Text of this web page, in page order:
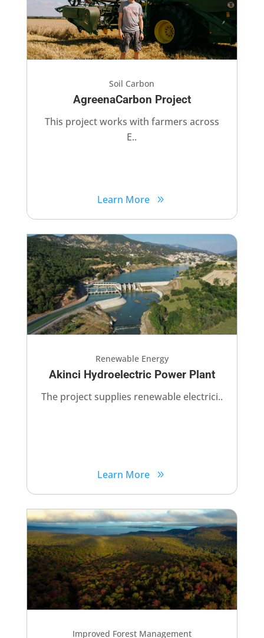
Soil Carbon
AgreenaCarbon Project
This project works with farmers across
E..
Learn More
Renewable Energy
Akinci Hydroelectric Power Plant​
The project supplies renewable electrici..
Learn More
Improved Forest Management